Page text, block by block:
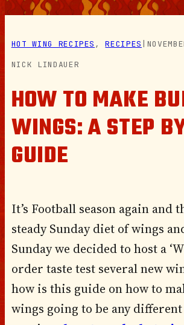
HOT WING RECIPES , RECIPES
NICK LINDAUER
HOW TO MAKE
WINGS: A STEP
GUIDE
It’s Football season again and
steady Sunday diet of wings
Sunday we decided to host a
order taste test several new
how is this guide on how to
wings going to be any